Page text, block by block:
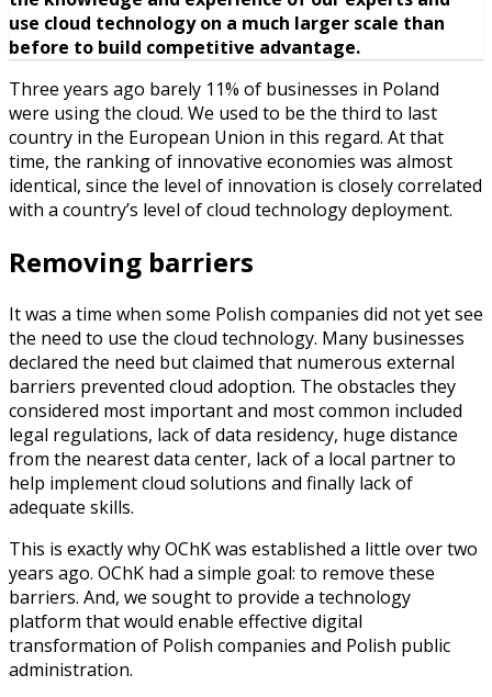
use cloud technology on a much larger scale than
before to build competitive advantage.
Three years ago barely 11% of businesses in Poland
were using the cloud. We used to be the third to last
country in the European Union in this regard. At that
time, the ranking of innovative economies was almost
identical, since the level of innovation is closely correlated
with a country’s level of cloud technology deployment.
Removing barriers
It was a time when some Polish companies did not yet see
the need to use the cloud technology. Many businesses
declared the need but claimed that numerous external
barriers prevented cloud adoption. The obstacles they
considered most important and most common included
legal regulations, lack of data residency, huge distance
from the nearest data center, lack of a local partner to
help implement cloud solutions and finally lack of
adequate skills.
This is exactly why OChK was established a little over two
years ago. OChK had a simple goal: to remove these
barriers. And, we sought to provide a technology
platform that would enable effective digital
transformation of Polish companies and Polish public
administration.